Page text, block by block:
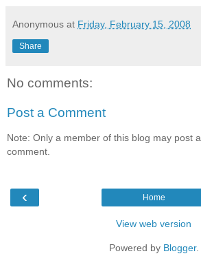
Anonymous at Friday, February 15, 2008
Share
No comments:
Post a Comment
Note: Only a member of this blog may post a
comment.
‹ Home
View web version
Powered by Blogger.